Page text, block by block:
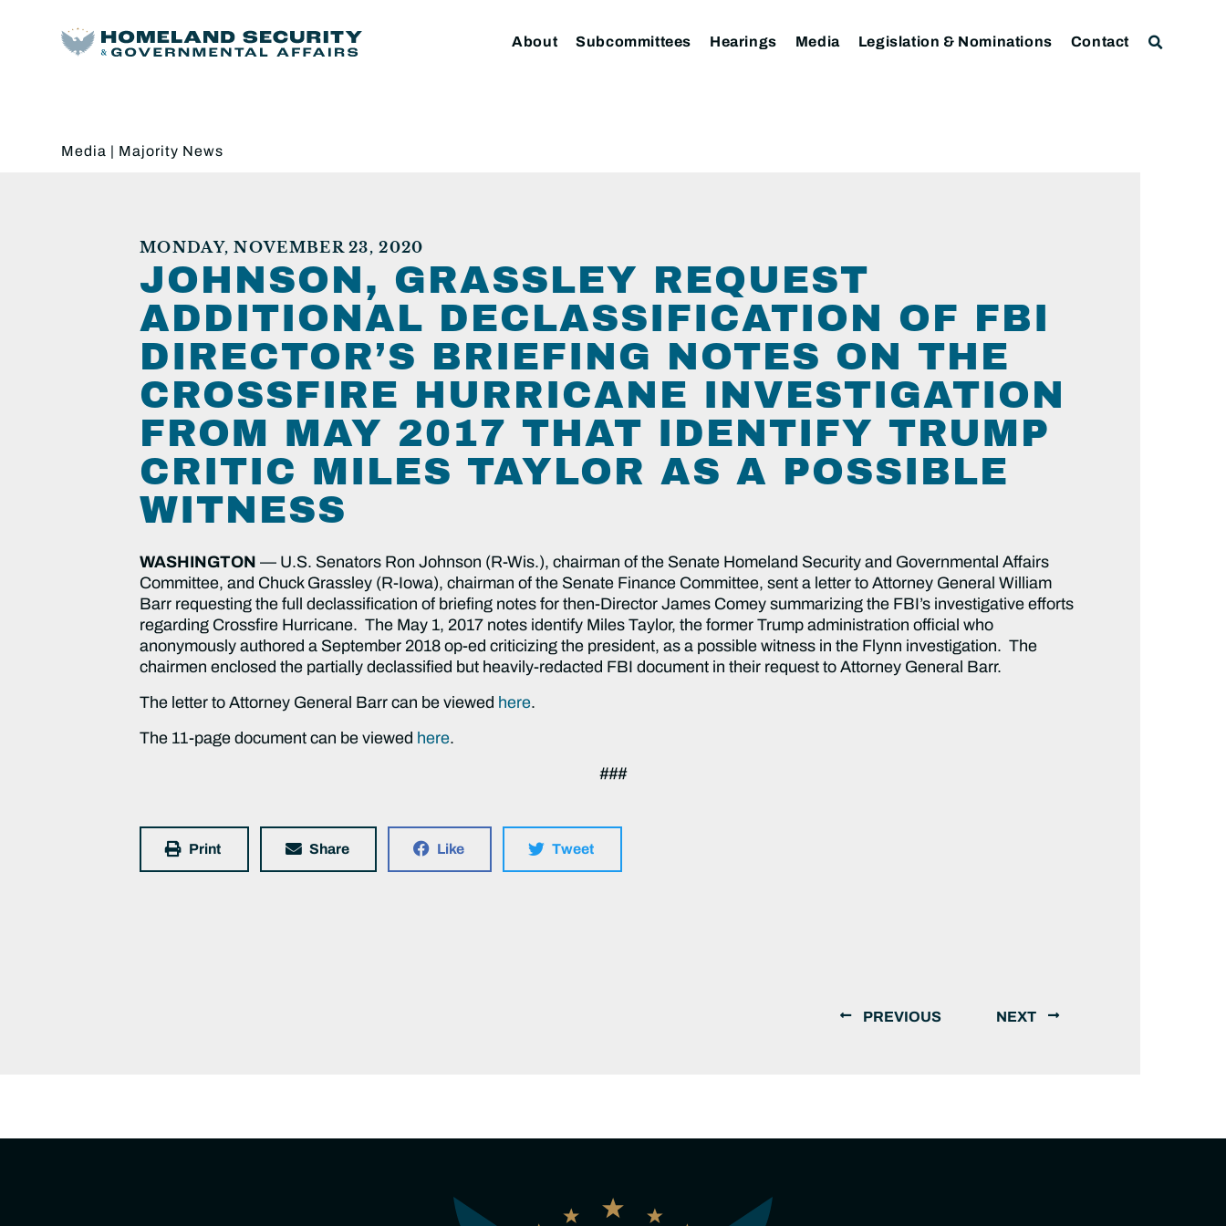
About Subcommittees Hearings Media Legislation & Nominations Contact
Media | Majority News
MONDAY, NOVEMBER 23, 2020
JOHNSON, GRASSLEY REQUEST
ADDITIONAL DECLASSIFICATION OF FBI
DIRECTOR’S BRIEFING NOTES ON THE
CROSSFIRE HURRICANE INVESTIGATION
FROM MAY 2017 THAT IDENTIFY TRUMP
CRITIC MILES TAYLOR AS A POSSIBLE
WITNESS
WASHINGTON — U.S. Senators Ron Johnson (R-Wis.), chairman of the Senate Homeland Security and Governmental Affairs
Committee, and Chuck Grassley (R-Iowa), chairman of the Senate Finance Committee, sent a letter to Attorney General William
Barr requesting the full declassification of briefing notes for then-Director James Comey summarizing the FBI’s investigative efforts
regarding Crossfire Hurricane. The May 1, 2017 notes identify Miles Taylor, the former Trump administration official who
anonymously authored a September 2018 op-ed criticizing the president, as a possible witness in the Flynn investigation. The
chairmen enclosed the partially declassified but heavily-redacted FBI document in their request to Attorney General Barr.
The letter to Attorney General Barr can be viewed here.
The 11-page document can be viewed here.
###
Print Share Like Tweet
PREVIOUS NEXT